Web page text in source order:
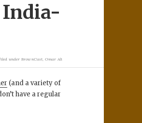
India-
under BrownCast Omar Ali
(and a variety of
have a regular